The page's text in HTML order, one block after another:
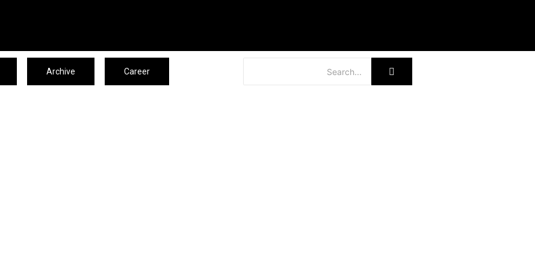
Archive Career